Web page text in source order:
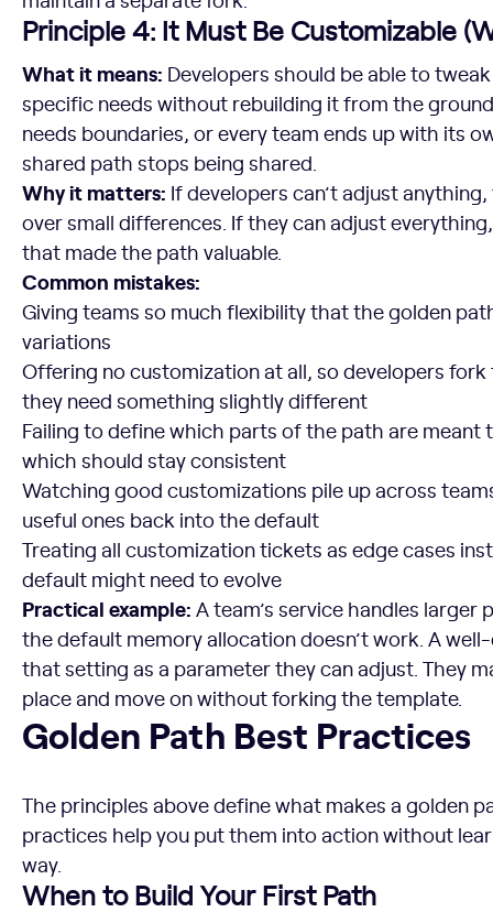
Principle 4: It Must Be Customizable
What it means: Developers should be able to
specific needs without rebuilding it from the
needs boundaries, or every team ends up with its
shared path stops being shared.
Why it matters: If developers can’t adjust
over small differences. If they can adjust
that made the path valuable.
Common mistakes:
Giving teams so much flexibility that the golden
variations
Offering no customization at all, so developers
they need something slightly different
Failing to define which parts of the path are meant
which should stay consistent
Watching good customizations pile up across
useful ones back into the default
Treating all customization tickets as edge cases
default might need to evolve
Practical example: A team’s service handles larger
the default memory allocation doesn’t work. A
that setting as a parameter they can adjust. They
place and move on without forking the template.
Golden Path Best Practices
Golden Path Best Practices
The principles above define what makes a golden
practices help you put them into action without
way.
When to Build Your First Path